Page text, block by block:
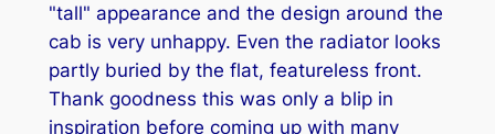
"tall" appearance and the design around the
cab is very unhappy. Even the radiator looks
partly buried by the flat, featureless front.
Thank goodness this was only a blip in
inspiration before coming up with many